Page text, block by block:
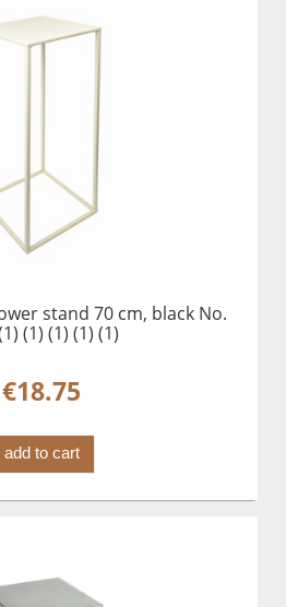
stand 70 cm, black No.
(1) (1) (1) (1)
€18.75
add to cart